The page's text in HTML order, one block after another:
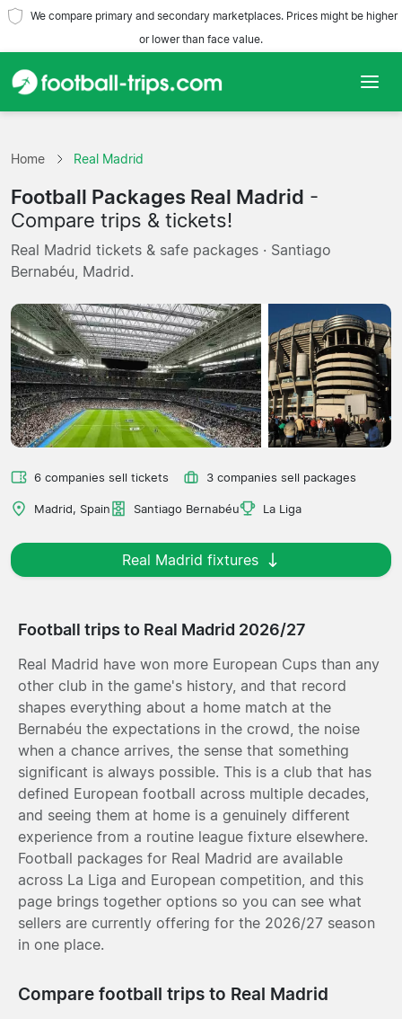
We compare primary and secondary marketplaces. Prices might be higher
or lower than face value.
Teams
Leagues
Travel Agencies
Home Real Madrid
Football Packages Real Madrid -
Compare trips & tickets!
Real Madrid tickets & safe packages · Santiago
Bernabéu, Madrid.
6 companies sell tickets 3 companies sell packages
Madrid, Spain Santiago Bernabéu La Liga
Real Madrid fixtures
Football trips to Real Madrid 2026/27
Real Madrid have won more European Cups than any
other club in the game's history, and that record
shapes everything about a home match at the
Bernabéu the expectations in the crowd, the noise
when a chance arrives, the sense that something
significant is always possible. This is a club that has
defined European football across multiple decades,
and seeing them at home is a genuinely different
experience from a routine league fixture elsewhere.
Football packages for Real Madrid are available
across La Liga and European competition, and this
page brings together options so you can see what
sellers are currently offering for the 2026/27 season
in one place.
Compare football trips to Real Madrid